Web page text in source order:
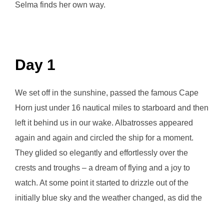
Selma finds her own way.
Day 1
We set off in the sunshine, passed the famous Cape
Horn just under 16 nautical miles to starboard and then
left it behind us in our wake. Albatrosses appeared
again and again and circled the ship for a moment.
They glided so elegantly and effortlessly over the
crests and troughs – a dream of flying and a joy to
watch. At some point it started to drizzle out of the
initially blue sky and the weather changed, as did the